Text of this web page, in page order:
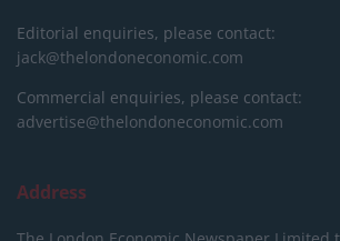
Editorial enquiries, please contact:
jack@thelondoneconomic.com
Commercial enquiries, please contact:
advertise@thelondoneconomic.com
Address